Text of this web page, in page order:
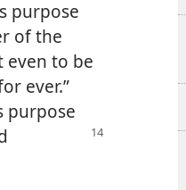
purpose
of the
even to be
ever.”
purpose